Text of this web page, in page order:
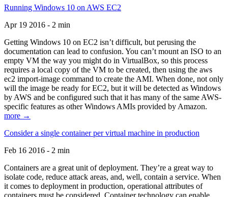
Running Windows 10 on AWS EC2
Apr 19 2016 - 2 min
Getting Windows 10 on EC2 isn’t difficult, but perusing the
documentation can lead to confusion. You can’t mount an ISO to an
empty VM the way you might do in VirtualBox, so this process
requires a local copy of the VM to be created, then using the aws
ec2 import-image command to create the AMI. When done, not only
will the image be ready for EC2, but it will be detected as Windows
by AWS and be configured such that it has many of the same AWS-
specific features as other Windows AMIs provided by Amazon.
more →
Consider a single container per virtual machine in production
Feb 16 2016 - 2 min
Containers are a great unit of deployment. They’re a great way to
isolate code, reduce attack areas, and, well, contain a service. When
it comes to deployment in production, operational attributes of
containers must be considered. Container technology can enable